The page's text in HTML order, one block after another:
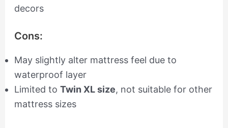
decors
Cons:
May slightly alter mattress feel due to
waterproof layer
Limited to Twin XL size, not suitable for other
mattress sizes